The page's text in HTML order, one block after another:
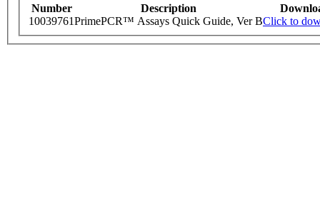
Number Description
10039761PrimePCR™ Assays Quick Guide, Ver BClick to